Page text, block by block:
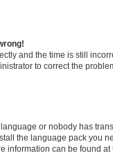
and the time is still
to correct the
or nobody has
the language pack you
information can be found